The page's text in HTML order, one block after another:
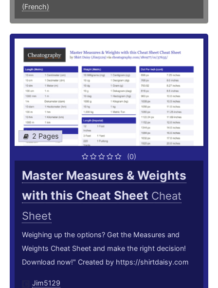
(French)
2 Pages
(0)
Master Measures & Weights
with this Cheat Sheet Cheat
Sheet
Weighing up the options? Get the Measures and
Weights Cheat Sheet and make the right decision!
Download now!" Created by https://shirtdaisy.com
Jim5129